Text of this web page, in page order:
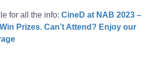
for all the info: CineD at NAB 2023 –
Prizes. Can’t Attend? Enjoy our